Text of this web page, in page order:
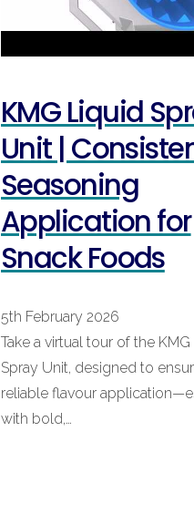
KMG Liquid
Unit |
Seasoning
Application for
Snack Foods
5th February 2026
Take a virtual tour of the
Spray Unit, designed to
reliable flavour
with bold,…